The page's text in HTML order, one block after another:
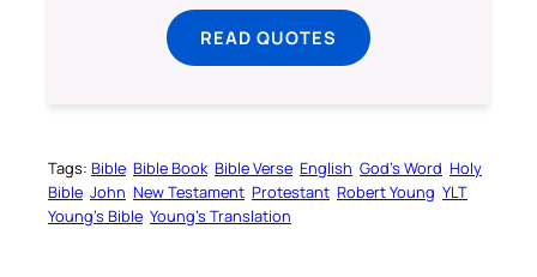
READ QUOTES
Tags: Bible Bible Book Bible Verse English God’s Word Holy
Bible John New Testament Protestant Robert Young YLT
Young’s Bible Young’s Translation